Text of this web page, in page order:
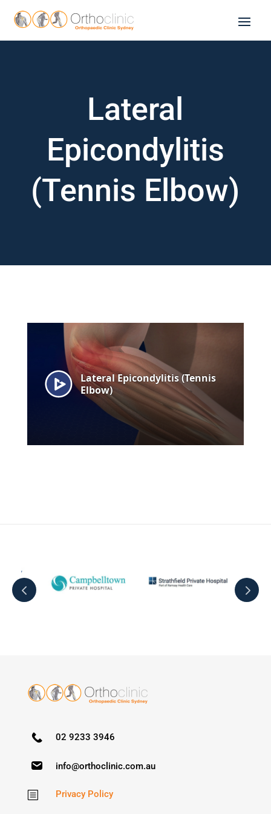
Lateral
Epicondylitis
(Tennis Elbow)
02 9233 3946
info@orthoclinic.com.au
b Privacy Policy